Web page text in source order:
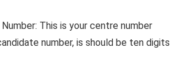
This is your centre number
number, is should be ten digits